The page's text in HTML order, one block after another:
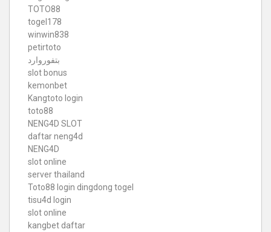
TOTO88
togel178
winwin838
petirtoto
بتفوروارد
slot bonus
kemonbet
Kangtoto login
toto88
NENG4D SLOT
daftar neng4d
NENG4D
slot online
server thailand
Toto88 login dingdong togel
tisu4d login
slot online
kangbet daftar